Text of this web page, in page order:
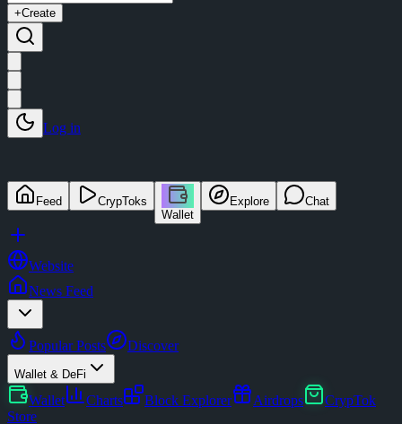
+Create
Log in
Feed
CrypToks
Wallet
Explore Chat
Website
News Feed
Popular Posts Discover
Wallet & DeFi
Wallet Charts Block Explorer Airdrops
CrypTok
Store